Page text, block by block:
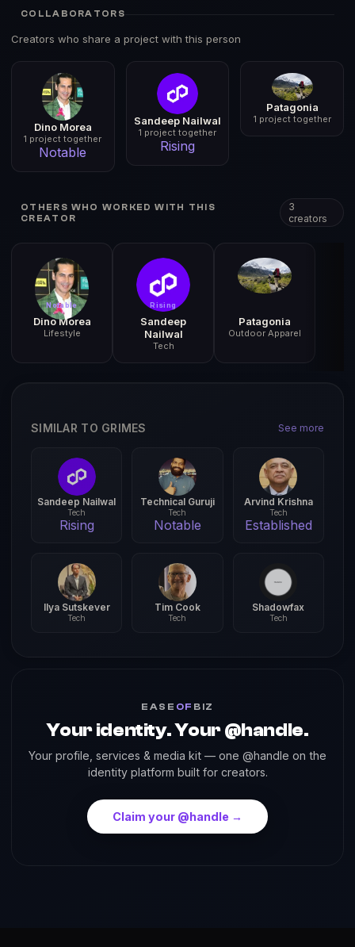
COLLABORATORS
Creators who share a project with this person
Dino Morea
1 project together
Notable
Sandeep Nailwal
1 project together
Rising
Patagonia
1 project together
OTHERS WHO WORKED WITH THIS
CREATOR
3
creators
Notable
Dino Morea
Lifestyle
Rising
Sandeep
Nailwal
Tech
Patagonia
Outdoor Apparel
SIMILAR TO GRIMES See more
Sandeep Nailwal
Tech
Rising
Technical Guruji
Tech
Notable
Arvind Krishna
Tech
Established
Ilya Sutskever
Tech
Tim Cook
Tech
Shadowfax
Tech
EASE OF BIZ
Your identity. Your @handle.
Your profile, services & media kit — one @handle on the
identity platform built for creators.
Claim your @handle →